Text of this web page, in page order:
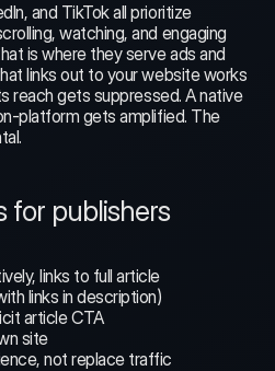
and TikTok all prioritize
watching, and engaging
is where they serve ads and
links out to your website works
reach gets suppressed. A native
platform gets amplified. The
for publishers
links to full article
links in description)
article CTA
site
not replace traffic